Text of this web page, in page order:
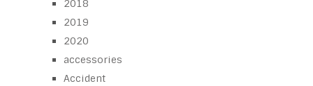
2018
2019
2020
accessories
Accident